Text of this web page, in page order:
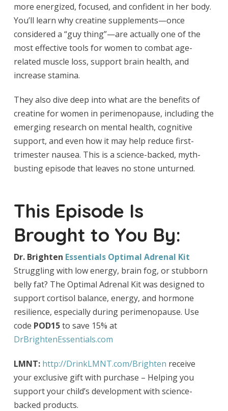
more energized, focused, and confident in her body.
You’ll learn why creatine supplements—once
considered a “guy thing”—are actually one of the
most effective tools for women to combat age-
related muscle loss, support brain health, and
increase stamina.
They also dive deep into what are the benefits of
creatine for women in perimenopause, including the
emerging research on mental health, cognitive
support, and even how it may help reduce first-
trimester nausea. This is a science-backed, myth-
busting episode that leaves no stone unturned.
This Episode Is
Brought to You By:
Dr. Brighten Essentials Optimal Adrenal Kit
Struggling with low energy, brain fog, or stubborn
belly fat? The Optimal Adrenal Kit was designed to
support cortisol balance, energy, and hormone
resilience, especially during perimenopause. Use
code POD15to save 15% at
DrBrightenEssentials.com
LMNT: http://DrinkLMNT.com/Brighten receive
your exclusive gift with purchase – Helping you
support your child’s development with science-
backed products.